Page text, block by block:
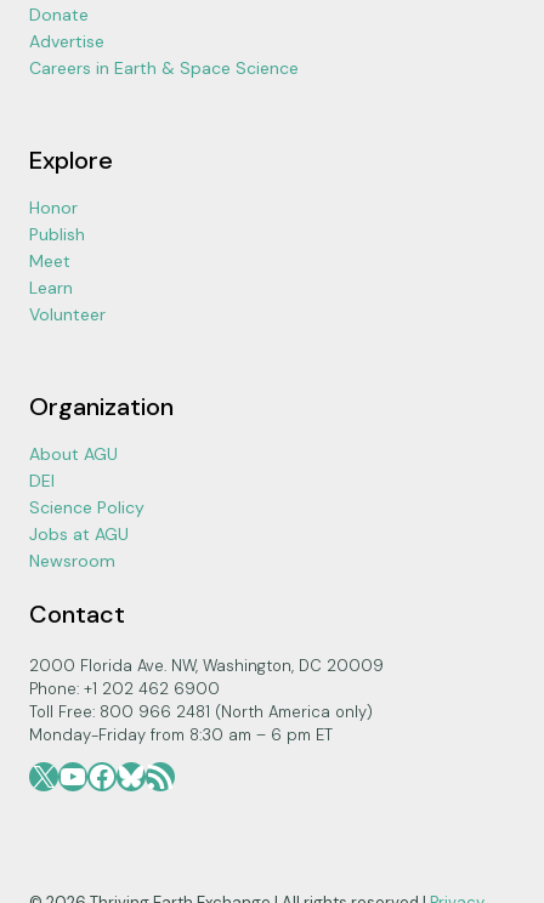
Donate
Advertise
Careers in Earth & Space Science
Explore
Honor
Publish
Meet
Learn
Volunteer
Organization
About AGU
DEI
Science Policy
Jobs at AGU
Newsroom
Contact
2000 Florida Ave. NW, Washington, DC 20009
Phone: +1 202 462 6900
Toll Free: 800 966 2481 (North America only)
Monday-Friday from 8:30 am – 6 pm ET
X YouTube
Facebook
Bluesky
RSS Feed